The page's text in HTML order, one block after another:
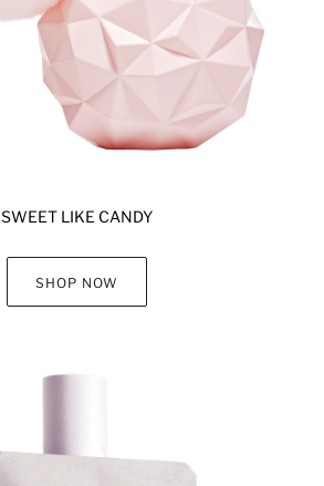
SWEET LIKE CANDY
SHOP NOW